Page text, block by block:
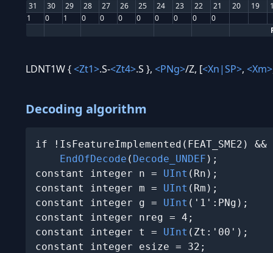
31 30 29 28 27 26 25 24 23 22 21 20 19
1
0 1 0 0 0 0 0 0 0
0
LDNT1W {<Zt1>.S-<Zt4>.S }, <PNg>/Z, [<Xn|SP>, <Xm>
Decoding algorithm
if !IsFeatureImplemented(FEAT_SME2)
EndOfDecode ( Decode_UNDEF );
constant integer n = UInt (Rn);
constant integer m = UInt (Rm);
constant integer g = UInt ('1':PNg);
constant integer nreg = 4;
constant integer t = UInt (Zt:'00');
constant integer esize = 32;